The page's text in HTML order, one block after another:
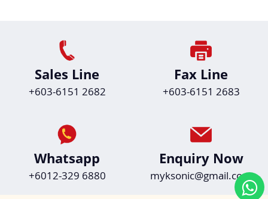
Sales Line
+603-6151 2682
Fax Line
+603-6151 2683
Whatsapp
+6012-329 6880
Enquiry Now
myksonic@gmail.com